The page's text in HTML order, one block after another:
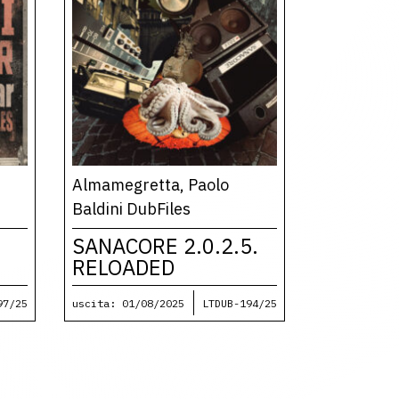
25
Almamegretta, Paolo
Baldini DubFiles
SANACORE 2.0.2.5.
RELOADED
uscita: 01/08/2025 LTDUB-194/25